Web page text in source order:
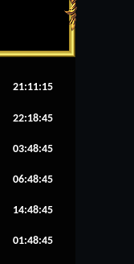
21:11:15
22:18:45
03:48:45
06:48:45
14:48:45
01:48:45